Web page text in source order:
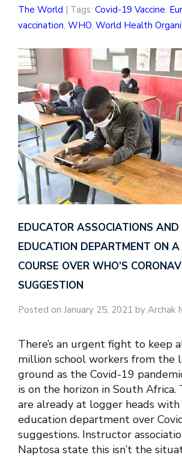
The World | Tags: Covid-19 Vaccine,
vaccination, WHO, World Health
EDUCATOR ASSOCIATIONS AND
EDUCATION DEPARTMENT ON
COURSE OVER WHO’S
SUGGESTION
Posted on January 25, 2021 by Archak
There’s an urgent fight to keep
million school workers from the
ground as the Covid-19
is on the horizon in South Africa.
are already at logger heads with
education department over
suggestions. Instructor
Naptosa state this isn’t the